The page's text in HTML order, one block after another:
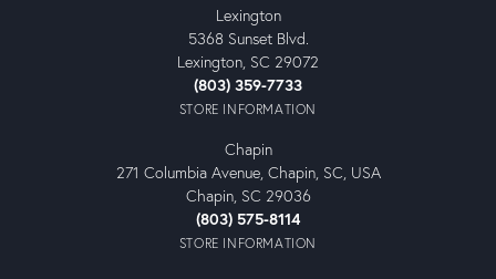
Lexington
5368 Sunset Blvd.
Lexington, SC 29072
(803) 359-7733
STORE INFORMATION
Chapin
271 Columbia Avenue, Chapin, SC, USA
Chapin, SC 29036
(803) 575-8114
STORE INFORMATION